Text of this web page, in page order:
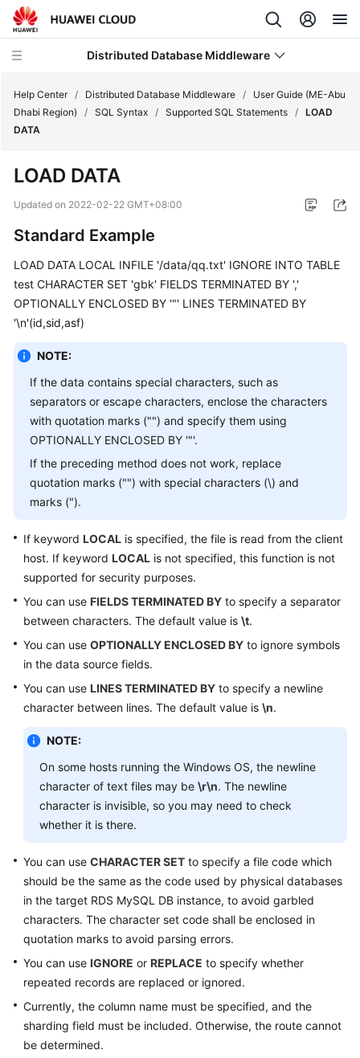
Distributed Database Middleware
Product
Overview
Billing
Getting
Started
User
Guide
Reference
SDK
Best
Practices
Performance
Paper
FAQs
Videos
More
Documents
User
Region)
Service
Overview
Getting
Help Center / Distributed Database Middleware /
User Guide (ME-Abu
Dhabi Region)
/ SQL Syntax / Supported SQL Statements / LOAD
DATA
LOAD DATA
Updated on 2022-02-22 GMT+08:00
Standard Example
LOAD DATA LOCAL INFILE '/data/qq.txt' IGNORE INTO TABLE
test CHARACTER SET 'gbk' FIELDS TERMINATED BY ','
OPTIONALLY ENCLOSED BY '"' LINES TERMINATED BY
'\n'(id,sid,asf)
NOTE:
If the data contains special characters, such as
separators or escape characters, enclose the characters
with quotation marks ("") and specify them using
OPTIONALLY ENCLOSED BY '"'.
If the preceding method does not work, replace
quotation marks ("") with special characters (\) and
marks (").
If keyword LOCAL is specified, the file is read from the client
host. If keyword LOCAL is not specified, this function is not
supported for security purposes.
You can use FIELDS TERMINATED BY to specify a separator
between characters. The default value is \t.
You can use OPTIONALLY ENCLOSED BY to ignore symbols
in the data source fields.
You can use LINES TERMINATED BY to specify a newline
character between lines. The default value is \n.
NOTE:
On some hosts running the Windows OS, the newline
character of text files may be \r\n. The newline
character is invisible, so you may need to check
whether it is there.
You can use CHARACTER SET to specify a file code which
should be the same as the code used by physical databases
in the target RDS MySQL DB instance, to avoid garbled
characters. The character set code shall be enclosed in
quotation marks to avoid parsing errors.
You can use IGNORE or REPLACE to specify whether
repeated records are replaced or ignored.
Currently, the column name must be specified, and the
sharding field must be included. Otherwise, the route cannot
be determined.